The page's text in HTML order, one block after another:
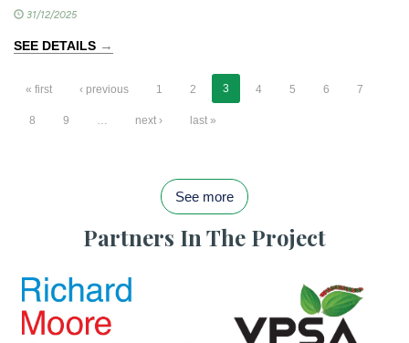
31/12/2025
SEE DETAILS →
« first ‹ previous 1 2 3 4 5 6 7
8 9 … next › last »
See more
Partners In The Project